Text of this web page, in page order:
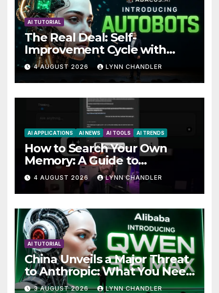
AI TUTORIAL
The Real Deal: Self-
Improvement Cycle with
AutoBots
4 AUGUST 2026 LYNN CHANDLER
AI APPLICATIONS AI NEWS AI TOOLS AI TRENDS
How to Search Your Own
Memory: A Guide to
Enhancing Recall Abilities
4 AUGUST 2026 LYNN CHANDLER
AI TUTORIAL
China Unveils a Major Threat
to Anthropic: What You Need
to Know
3 AUGUST 2026 LYNN CHANDLER